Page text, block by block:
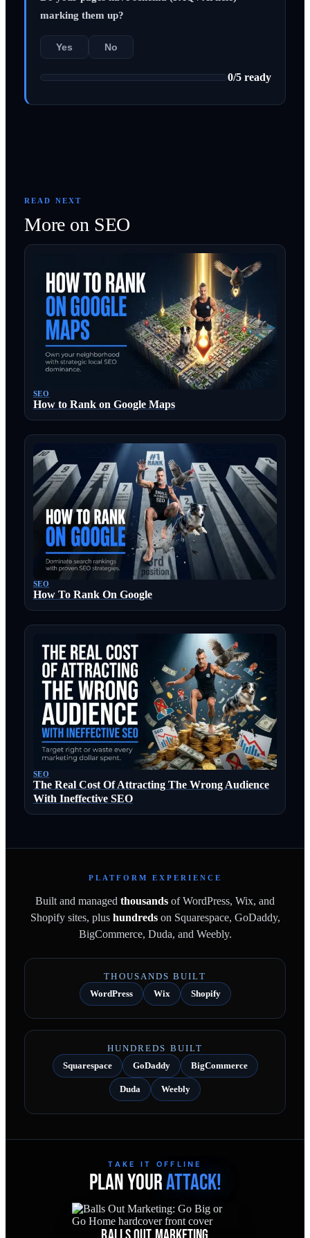
marking them up?
Yes No
0/5 ready
READ NEXT
More on SEO
SEO
How to Rank on Google Maps
SEO
How To Rank On Google
SEO
The Real Cost Of Attracting The Wrong Audience
With Ineffective SEO
PLATFORM EXPERIENCE
Built and managed thousands of WordPress, Wix, and
Shopify sites, plushundredson Squarespace, GoDaddy,
BigCommerce, Duda, and Weebly.
THOUSANDS BUILT
WordPress
Wix Shopify
HUNDREDS BUILT
Squarespace
GoDaddy BigCommerce
Duda Weebly
TAKE IT OFFLINE
PLAN YOURATTACK!